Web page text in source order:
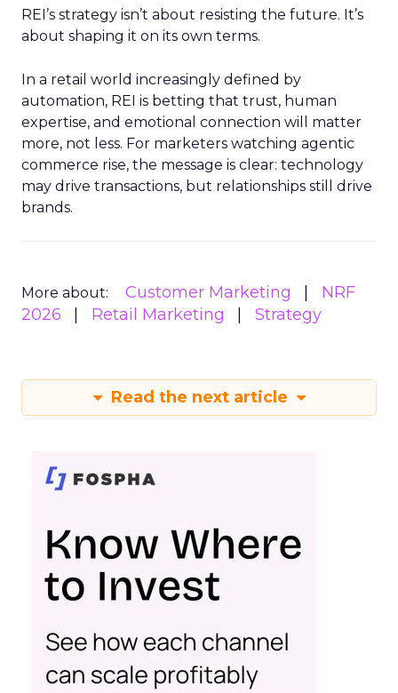
REI’s strategy isn’t about resisting the future. It’s
about shaping it on its own terms.
In a retail world increasingly defined by
automation, REI is betting that trust, human
expertise, and emotional connection will matter
more, not less. For marketers watching agentic
commerce rise, the message is clear: technology
may drive transactions, but relationships still drive
brands.
More about: Customer Marketing
NRF
2026
Retail Marketing Strategy
Read the next article